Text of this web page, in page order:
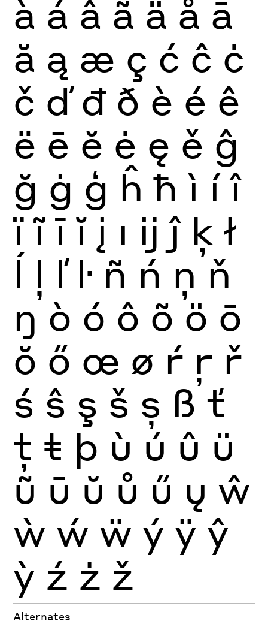
à á â ã ä å ā
ă ą æ ç ć ĉ ċ
č ď đ ð è é ê
ë ē ĕ ė ę ě ĝ
ğ ġ ģ ĥ ħ ì í î
ï ĩ ī ĭ į ı ĳ ĵ ķ ł
ĺ ļ ľ ŀ ñ ń ņ ň
ŋ ò ó ô õ ö ō
ŏ ő œ ø ŕ ŗ ř
ś ŝ ş š ș ß ť
ţ ŧ þ ù ú û ü
ũ ū ŭ ů ű ų ŵ
ẁ ẃ ẅ ý ÿ ŷ
ỳ ź ż ž
Alternates